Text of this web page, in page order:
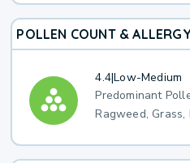
POLLEN COUNT &
4.4|Low-Medium
Predominant
Ragweed,